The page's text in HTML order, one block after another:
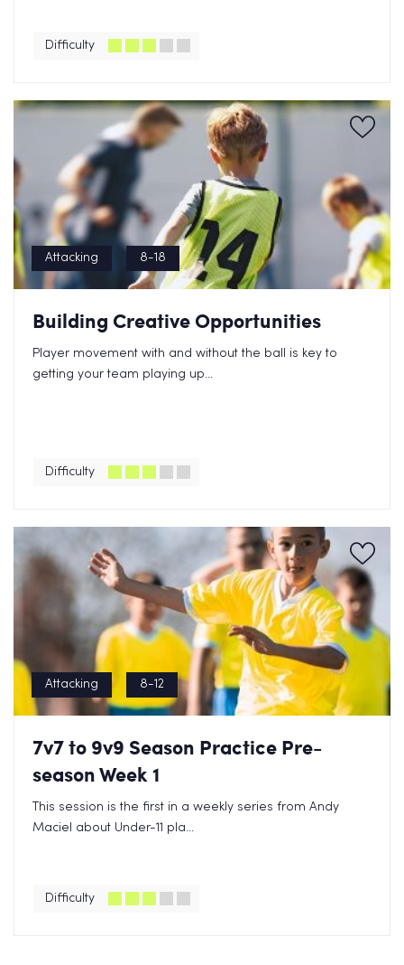
Difficulty
Attacking 8-18
Building Creative Opportunities
Player movement with and without the ball is key to
getting your team playing up...
Difficulty
Attacking 8-12
7v7 to 9v9 Season Practice Pre-
season Week 1
This session is the first in a weekly series from Andy
Maciel about Under-11 pla...
Difficulty